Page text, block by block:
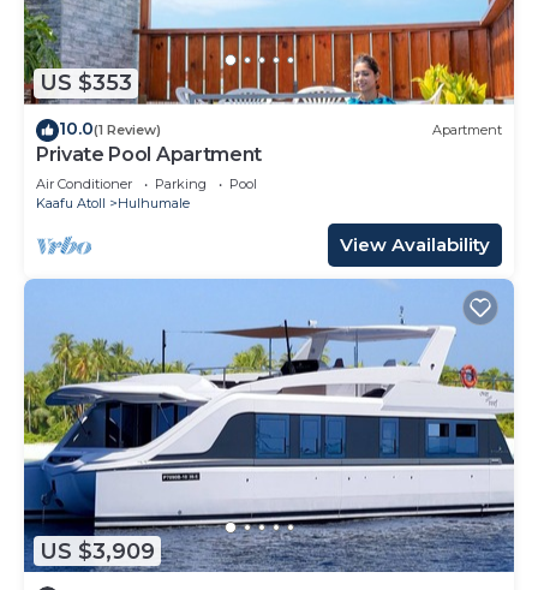
US $353
10.0(1 Review) Apartment
Private Pool Apartment
Air Conditioner Parking
Pool
Kaafu Atoll
Hulhumale
View Availability
US $3,909